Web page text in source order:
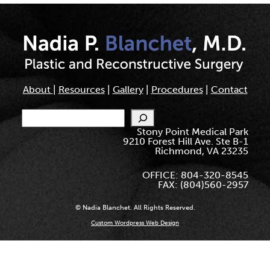
About Resources| Gallery| Procedures| Contact
Search
Stony Point Medical Park
9210 Forest Hill Ave. Ste B-1
Richmond, VA 23235
OFFICE: 804-320-8545
FAX: (804)560-2957
© Nadia Blanchet. All Rights Reserved.
Custom Wordpress Web Design